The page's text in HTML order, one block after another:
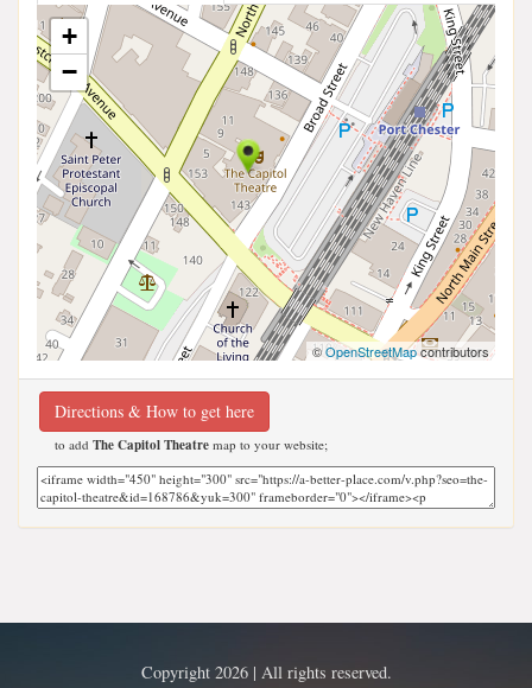
+
−
©OpenStreetMapcontributors
Directions & How to get here
to add The Capitol Theatre map to your website;
Copyright 2026 | All rights reserved.